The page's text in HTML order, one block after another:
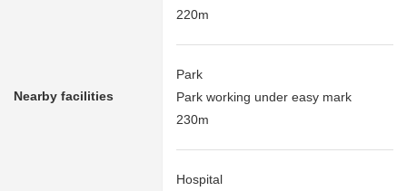
Nearby facilities
220m
Park
Park working under easy mark
230m
Hospital